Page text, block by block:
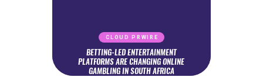
CLOUD PRWIRE
BETTING-LED ENTERTAINMENT
PLATFORMS ARE CHANGING ONLINE
GAMBLING IN SOUTH AFRICA